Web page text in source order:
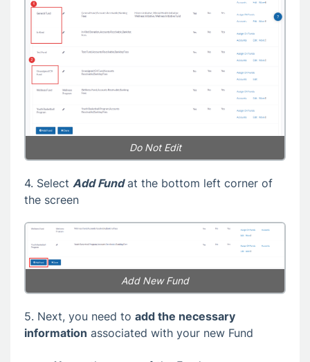
Do Not Edit
4. Select Add Fundat the bottom left corner of
the screen
Add New Fund
5. Next, you need to add the necessary
information associated with your new Fund